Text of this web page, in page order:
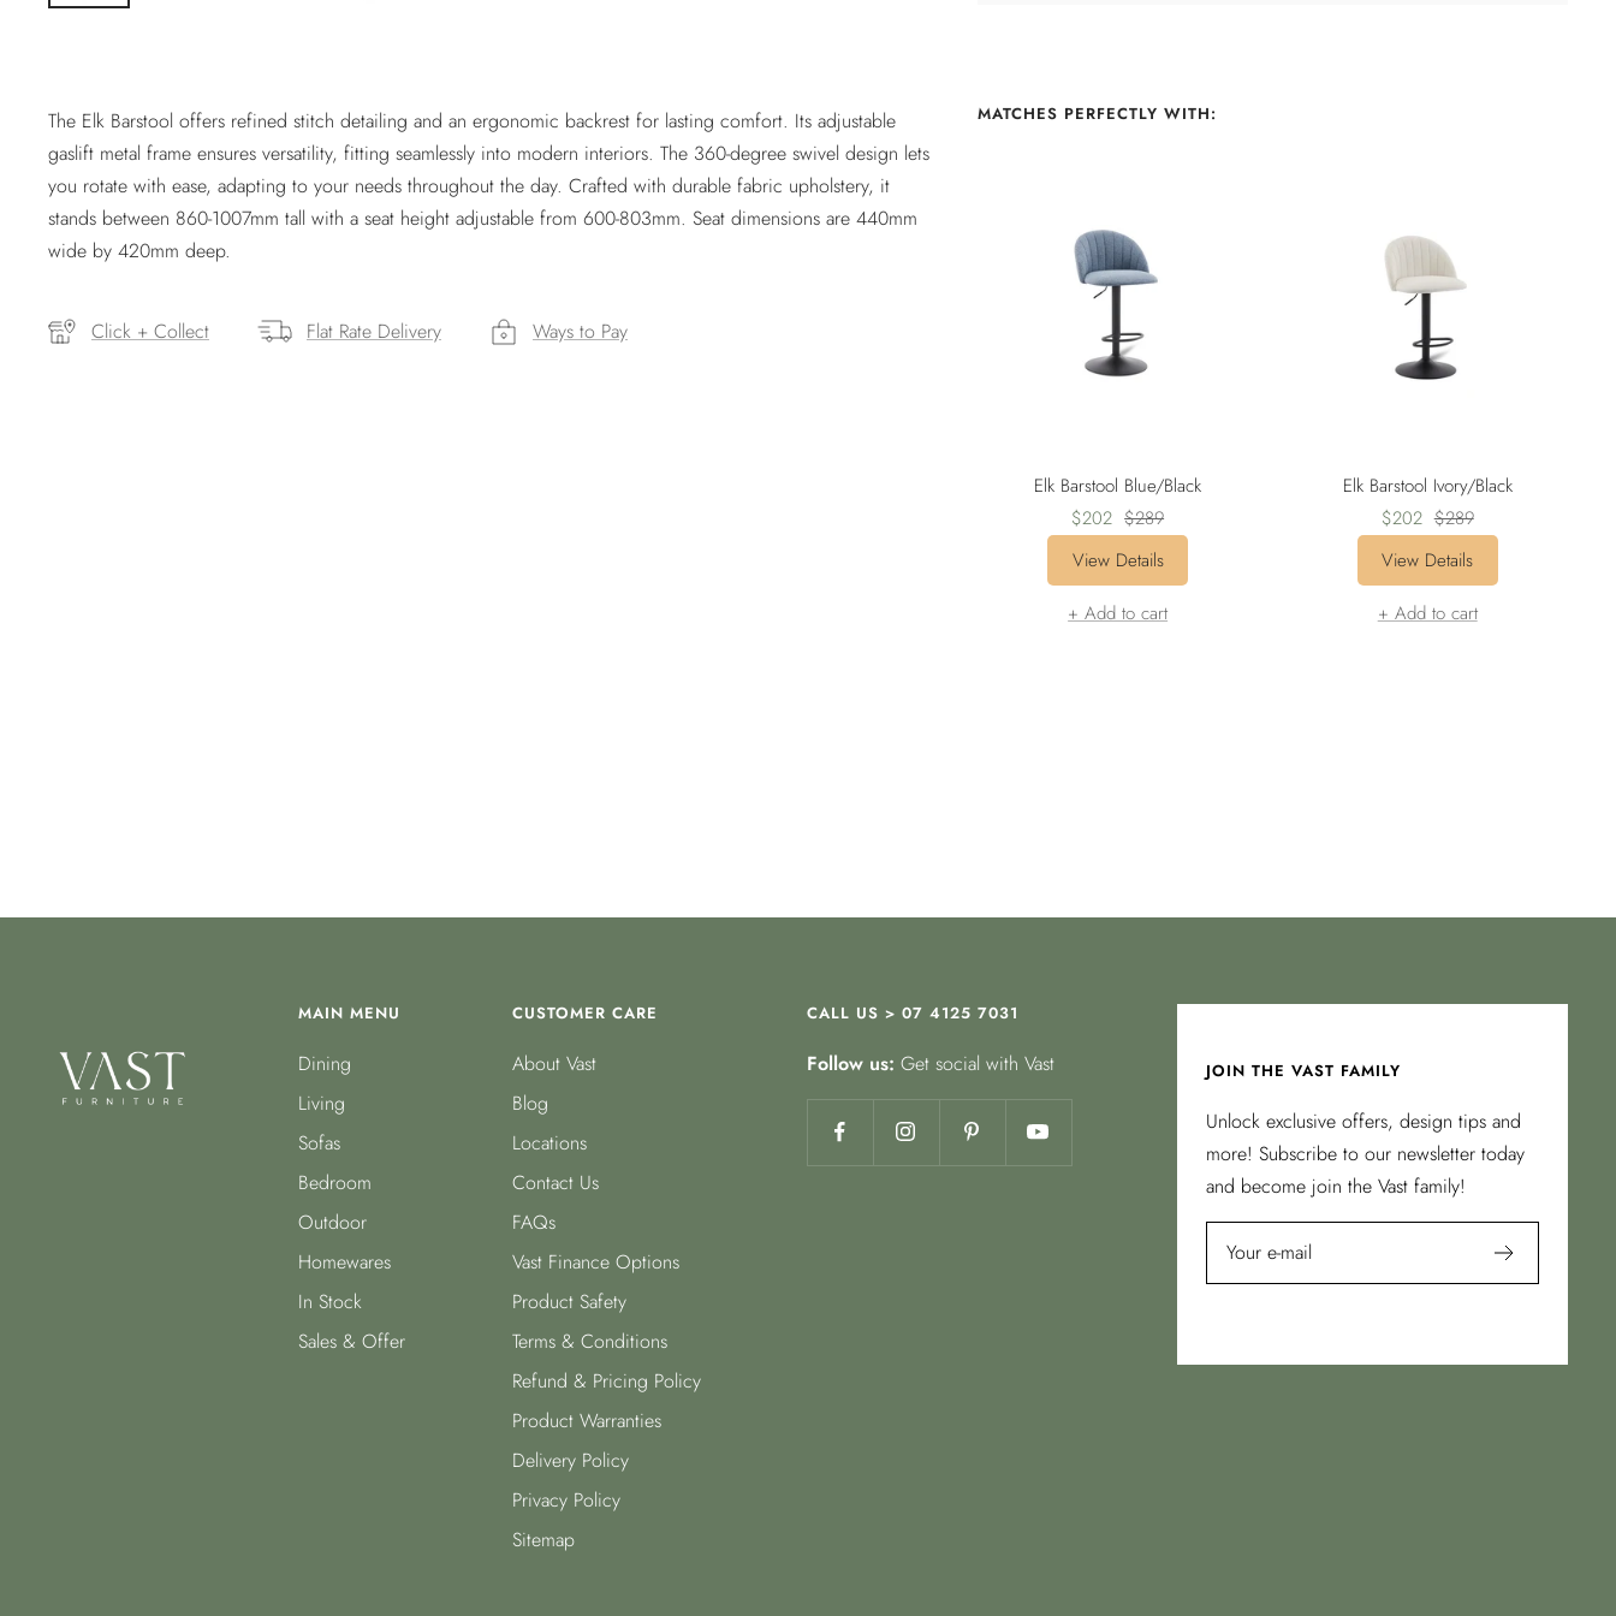
The Elk Barstool offers refined stitch detailing and an ergonomic backrest for lasting comfort. Its adjustable
gaslift metal frame ensures versatility, fitting seamlessly into modern interiors. The 360-degree swivel design lets
you rotate with ease, adapting to your needs throughout the day. Crafted with durable fabric upholstery, it
stands between 860-1007mm tall with a seat height adjustable from 600-803mm. Seat dimensions are 440mm
wide by 420mm deep.
Click + Collect Flat Rate Delivery Ways to Pay
MATCHES PERFECTLY WITH:
Elk Barstool Blue/Black
Sale
price
$202 Regular
price
$289
View Details
+ Add to cart
Elk Barstool Ivory/Black
Sale
price
$202 Regular
price
$289
View Details
+ Add to cart
MAIN MENU
Dining
Living
Sofas
Bedroom
Outdoor
Homewares
In Stock
Sales & Offer
CUSTOMER CARE
About Vast
Blog
Locations
Contact Us
FAQs
Vast Finance Options
Product Safety
Terms & Conditions
Refund & Pricing Policy
Product Warranties
Delivery Policy
Privacy Policy
Sitemap
CALL US > 07 4125 7031
Follow us: Get social with Vast JOIN THE VAST FAMILY
Unlock exclusive offers, design tips and
more! Subscribe to our newsletter today
and become join the Vast family!
Your e-mail